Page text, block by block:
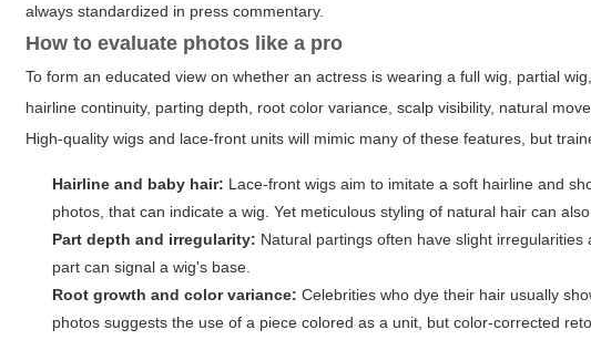
always standardized in press commentary.
How to evaluate photos like a pro
To form an educated view on whether an actress is wearing a full wig, partial
hairline continuity, parting depth, root color variance, scalp visibility, natural
High-quality wigs and lace-front units will mimic many of these features, but
Hairline and baby hair: Lace-front wigs aim to imitate a soft hairline and
photos, that can indicate a wig. Yet meticulous styling of natural hair can
Part depth and irregularity: Natural partings often have slight
part can signal a wig's base.
Root growth and color variance: Celebrities who dye their hair usually
photos suggests the use of a piece colored as a unit, but color-corrected